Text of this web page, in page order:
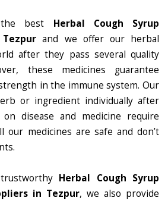
best Herbal Cough Syrup
and we offer our herbal
after they pass several quality
these medicines guarantee
in the immune system. Our
or ingredient individually after
disease and medicine require
our medicines are safe and don’t
Herbal Cough Syrup
in Tezpur, we also provide